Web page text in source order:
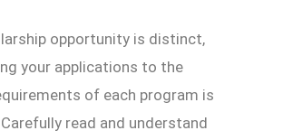
opportunity is distinct,
your applications to the
of each program is
read and understand